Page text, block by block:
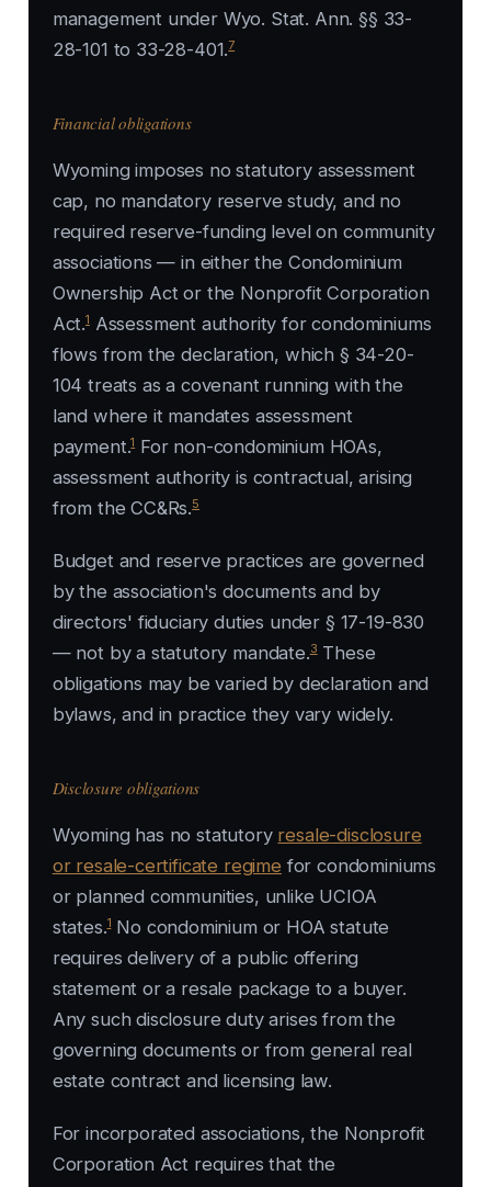
management under Wyo. Stat. Ann. §§ 33-
28-101 to 33-28-401.7
Financial obligations
Wyoming imposes no statutory assessment
cap, no mandatory reserve study, and no
required reserve-funding level on community
associations — in either the Condominium
Ownership Act or the Nonprofit Corporation
Act.1Assessment authority for condominiums
flows from the declaration, which § 34-20-
104 treats as a covenant running with the
land where it mandates assessment
payment.1For non-condominium HOAs,
assessment authority is contractual, arising
from the CC&Rs.5
Budget and reserve practices are governed
by the association's documents and by
directors' fiduciary duties under § 17-19-830
— not by a statutory mandate.3These
obligations may be varied by declaration and
bylaws, and in practice they vary widely.
Disclosure obligations
Wyoming has no statutory resale-disclosure
or resale-certificate regime for condominiums
or planned communities, unlike UCIOA
states.1No condominium or HOA statute
requires delivery of a public offering
statement or a resale package to a buyer.
Any such disclosure duty arises from the
governing documents or from general real
estate contract and licensing law.
For incorporated associations, the Nonprofit
Corporation Act requires that the